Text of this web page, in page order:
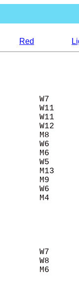
Red
W7
W11
W11
W12
M8
W6
M6
W5
M13
M9
W6
M4
W7
W8